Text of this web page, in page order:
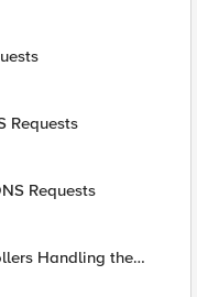
Requests
Requests
Handling the